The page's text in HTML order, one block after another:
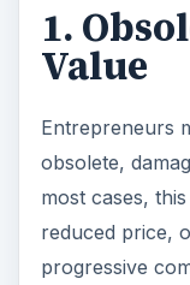
1.
Value
Entrepreneurs
obsolete,
most cases,
reduced price,
progressive